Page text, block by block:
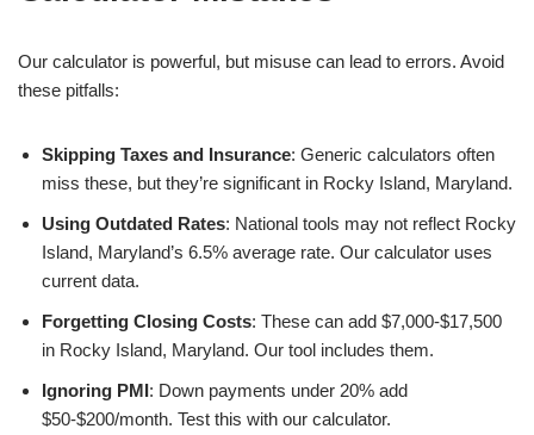
Our calculator is powerful, but misuse can lead to errors. Avoid
these pitfalls:
Skipping Taxes and Insurance: Generic calculators often
miss these, but they’re significant in Rocky Island, Maryland.
Using Outdated Rates: National tools may not reflect Rocky
Island, Maryland’s 6.5% average rate. Our calculator uses
current data.
Forgetting Closing Costs: These can add $7,000-$17,500
in Rocky Island, Maryland. Our tool includes them.
Ignoring PMI: Down payments under 20% add
$50-$200/month. Test this with our calculator.